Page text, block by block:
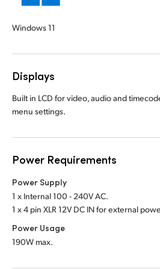
Windows 11
Displays
Built in LCD for video, audio and
menu settings.
Power Requirements
Power Supply
1 x Internal 100 - 240V AC.
1 x 4 pin XLR 12V DC IN for external
Power Usage
190W max.